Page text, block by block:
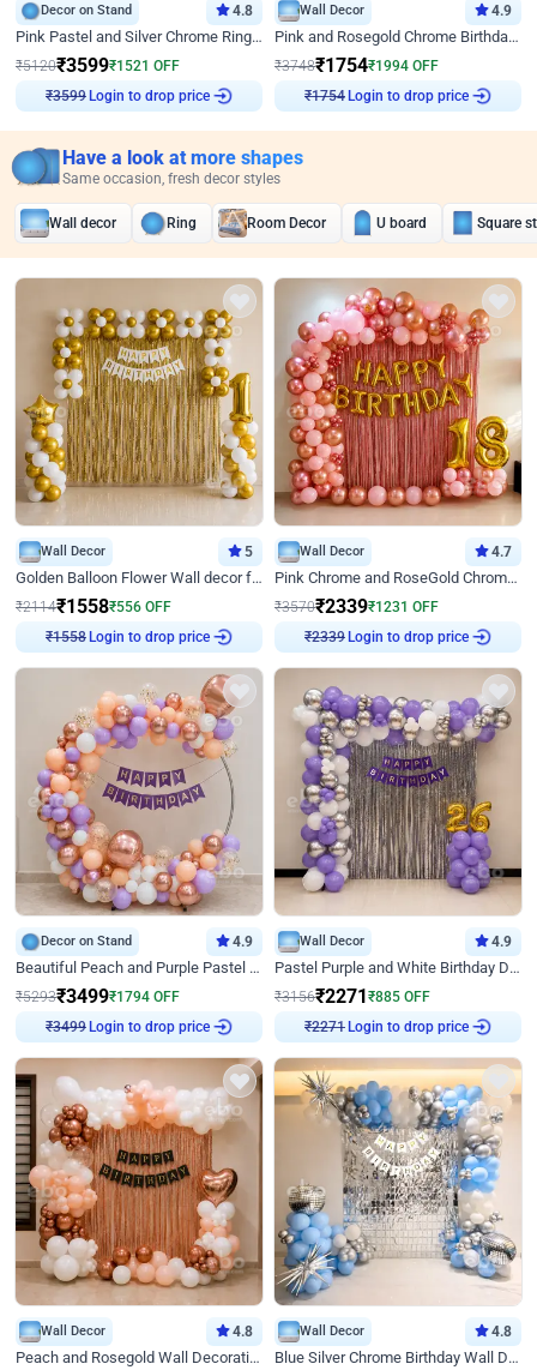
Decor on Stand 4.8
Pink Pastel and Silver Chrome Ring Birthday Decor
₹5120₹3599₹1521 OFF
₹3599Login to drop price
Wall Decor 4.9
Pink and Rosegold Chrome Birthday Decor
₹3748₹1754₹1994 OFF
₹1754Login to drop price
Have a look at more shapes
Same occasion, fresh decor styles
Wall decor Ring Room Decor U board Square
Wall Decor 5
Golden Balloon Flower Wall decor for Birthday
₹2114₹1558₹556 OFF
₹1558Login to drop price
Wall Decor 4.7
Pink Chrome and RoseGold Chrome L Shaped Arch Birthday Decor
₹3570₹2339₹1231 OFF
₹2339Login to drop price
Decor on Stand 4.9
Beautiful Peach and Purple Pastel Ring Birthday Decor
₹5293₹3499₹1794 OFF
₹3499Login to drop price
Wall Decor 4.9
Pastel Purple and White Birthday Decor
₹3156₹2271₹885 OFF
₹2271Login to drop price
Wall Decor 4.8
Peach and Rosegold Wall Decoration for Birthday
Wall Decor 4.8
Blue Silver Chrome Birthday Wall Decor